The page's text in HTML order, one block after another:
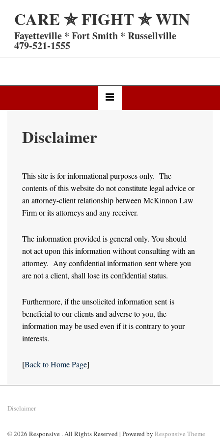
Main
CARE ✯ FIGHT ✯ WIN
Fayetteville * Fort Smith * Russellville
479-521-1555
Navigation
Disclaimer
This site is for informational purposes only. The
contents of this website do not constitute legal advice or
an attorney-client relationship between McKinnon Law
Firm or its attorneys and any receiver.
The information provided is general only. You should
not act upon this information without consulting with an
attorney. Any confidential information sent where you
are not a client, shall lose its confidential status.
Furthermore, if the unsolicited information sent is
beneficial to our clients and adverse to you, the
information may be used even if it is contrary to your
interests.
[Back to Home Page]
Disclaimer
© 2026 Responsive . All Rights Reserved | Powered by Responsive Theme